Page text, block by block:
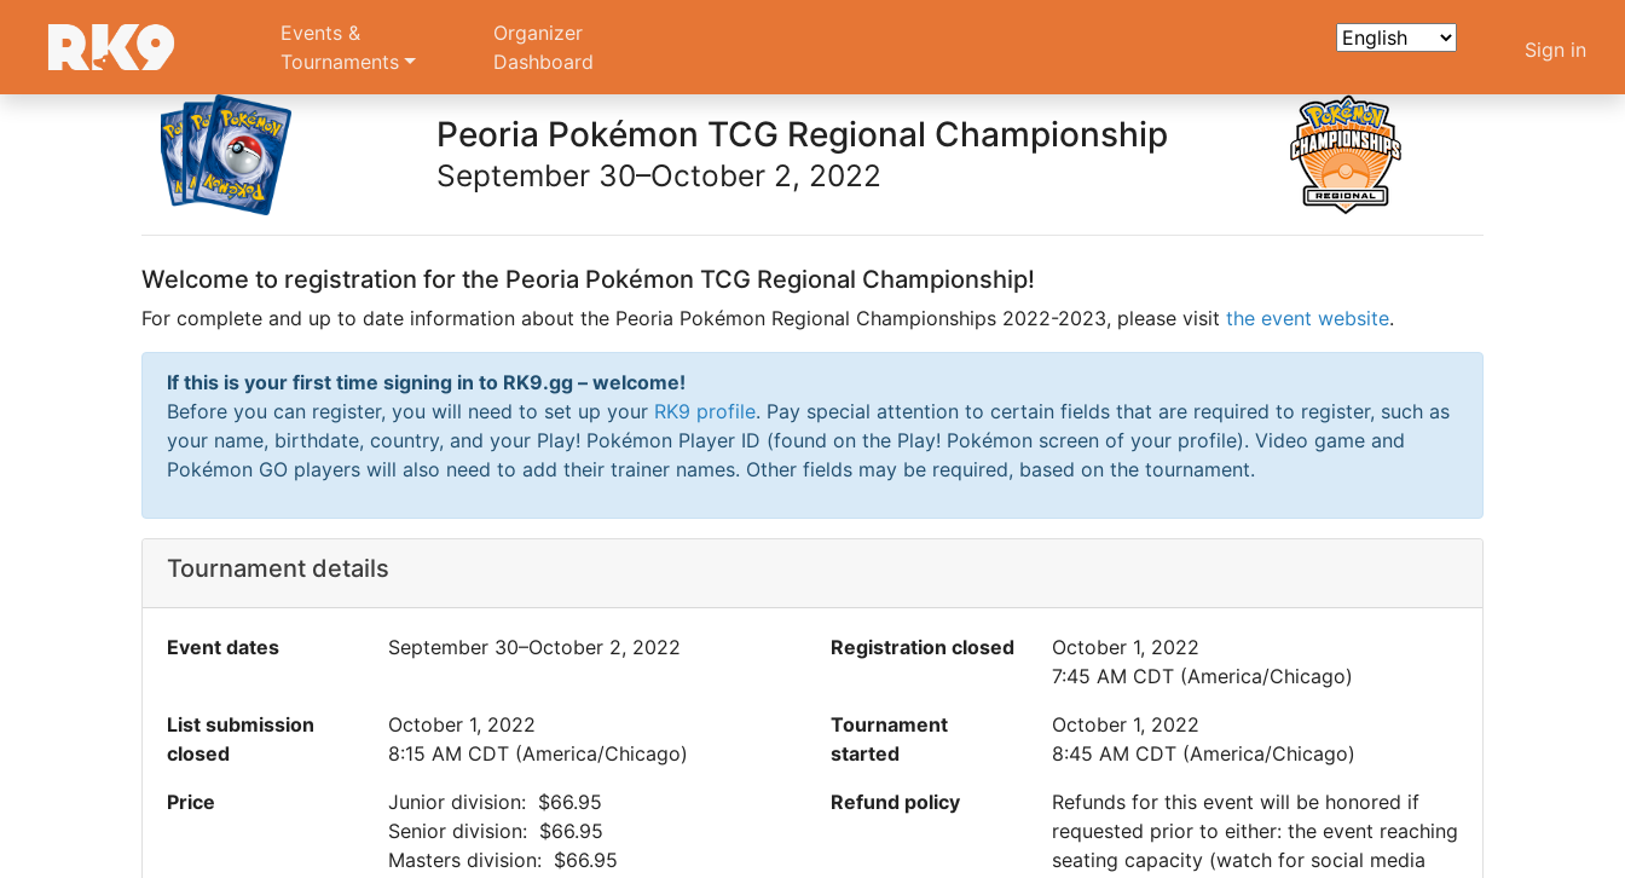
Events &
Tournaments
Organizer
Dashboard
Sign in
Peoria Pokémon TCG Regional Championship
September 30–October 2, 2022
Welcome to registration for the Peoria Pokémon TCG Regional Championship!
For complete and up to date information about the Peoria Pokémon Regional Championships 2022-2023, please visit the event website.
If this is your first time signing in to RK9.gg – welcome!
Before you can register, you will need to set up your RK9 profile. Pay special attention to certain fields that are required to register, such as
your name, birthdate, country, and your Play! Pokémon Player ID (found on the Play! Pokémon screen of your profile). Video game and
Pokémon GO players will also need to add their trainer names. Other fields may be required, based on the tournament.
Tournament details
Event dates September 30–October 2, 2022 Registration closed
October 1, 2022
7:45 AM CDT (America/Chicago)
List submission
closed
October 1, 2022
8:15 AM CDT (America/Chicago)
Tournament
started
October 1, 2022
8:45 AM CDT (America/Chicago)
Price
Junior division: $66.95
Senior division: $66.95
Masters division: $66.95
Refund policy
Refunds for this event will be honored if
requested prior to either: the event reaching
seating capacity (watch for social media